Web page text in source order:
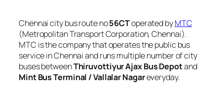
Chennai city bus route no56CToperated byMTC
(Metropolitan Transport Corporation, Chennai).
MTC is the company that operates the public bus
service in Chennai and runs multiple number of city
buses betweenThiruvottiyur Ajax Bus Depotand
Mint Bus Terminal / Vallalar Nagareveryday.